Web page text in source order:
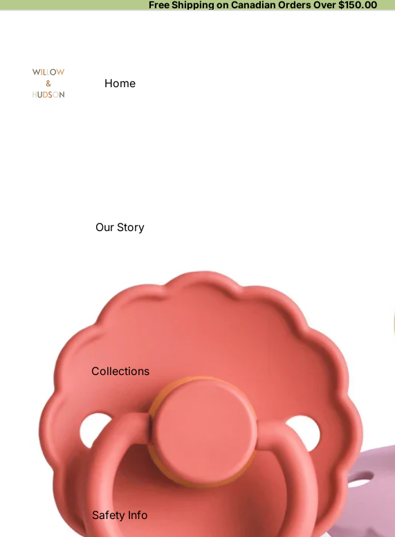
Free Shipping on Canadian Orders Over $150.00
Home
Our Story
Collections
Safety Info